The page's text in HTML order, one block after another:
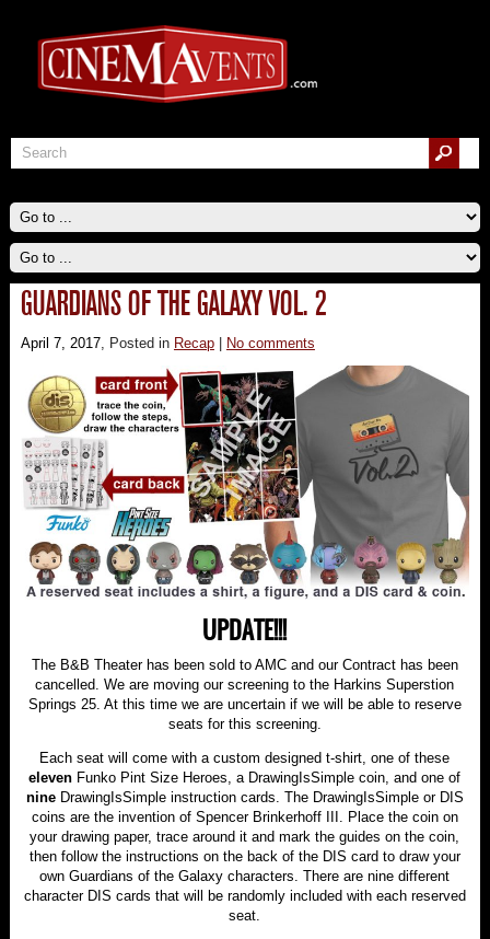
GUARDIANS OF THE GALAXY VOL. 2
April 7, 2017, Posted in Recap| No comments
UPDATE!!!
The B&B Theater has been sold to AMC and our Contract has been
cancelled. We are moving our screening to the Harkins Superstion
Springs 25. At this time we are uncertain if we will be able to reserve
seats for this screening.
Each seat will come with a custom designed t-shirt, one of these
eleven Funko Pint Size Heroes, a DrawingIsSimple coin, and one of
nineDrawingIsSimple instruction cards. The DrawingIsSimple or DIS
coins are the invention of Spencer Brinkerhoff III. Place the coin on
your drawing paper, trace around it and mark the guides on the coin,
then follow the instructions on the back of the DIS card to draw your
own Guardians of the Galaxy characters. There are nine different
character DIS cards that will be randomly included with each reserved
seat.